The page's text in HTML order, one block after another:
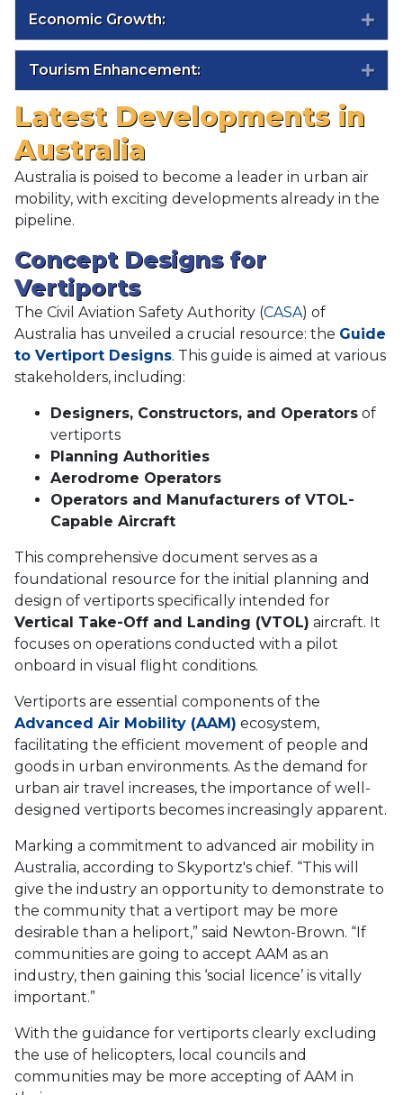
Economic Growth:
Tourism Enhancement:
Latest Developments in
Australia
Australia is poised to become a leader in urban air
mobility, with exciting developments already in the
pipeline.
Concept Designs for
Vertiports
The Civil Aviation Safety Authority (CASA) of
Australia has unveiled a crucial resource: the Guide
to Vertiport Designs. This guide is aimed at various
stakeholders, including:
Designers, Constructors, and Operators of
vertiports
Planning Authorities
Aerodrome Operators
Operators and Manufacturers of VTOL-
Capable Aircraft
This comprehensive document serves as a
foundational resource for the initial planning and
design of vertiports specifically intended for
Vertical Take-Off and Landing (VTOL) aircraft. It
focuses on operations conducted with a pilot
onboard in visual flight conditions.
Vertiports are essential components of the
Advanced Air Mobility (AAM) ecosystem,
facilitating the efficient movement of people and
goods in urban environments. As the demand for
urban air travel increases, the importance of well-
designed vertiports becomes increasingly apparent.
Marking a commitment to advanced air mobility in
Australia, according to Skyportz's chief. “This will
give the industry an opportunity to demonstrate to
the community that a vertiport may be more
desirable than a heliport,” said Newton-Brown. “If
communities are going to accept AAM as an
industry, then gaining this ‘social licence’ is vitally
important.”
With the guidance for vertiports clearly excluding
the use of helicopters, local councils and
communities may be more accepting of AAM in